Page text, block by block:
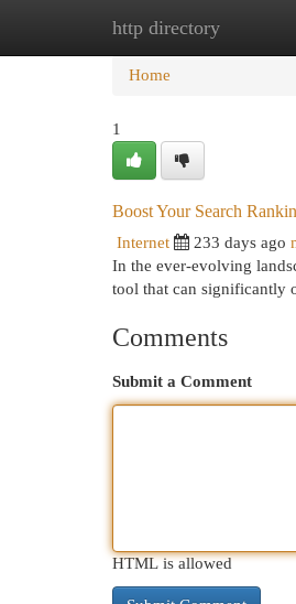
http directory
Home
Home
1
Boost Your Search
Internet 233 days ago
In the ever-evolving
tool that can significantly
Comments
Submit a Comment
HTML is allowed